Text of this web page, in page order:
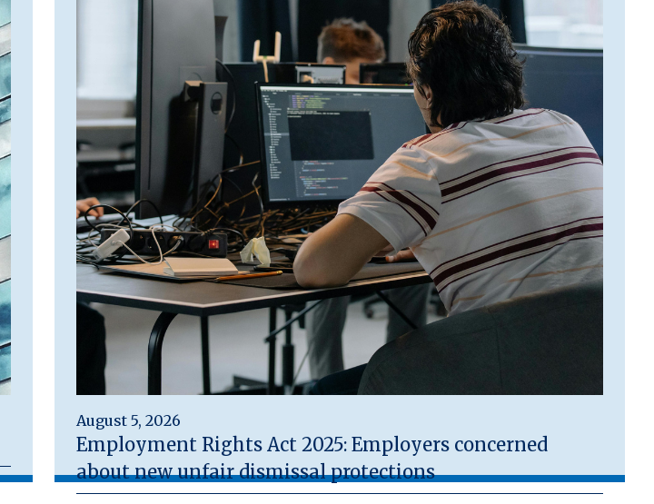
August 5, 2026
Employment Rights Act 2025: Employers concerned
about new unfair dismissal protections